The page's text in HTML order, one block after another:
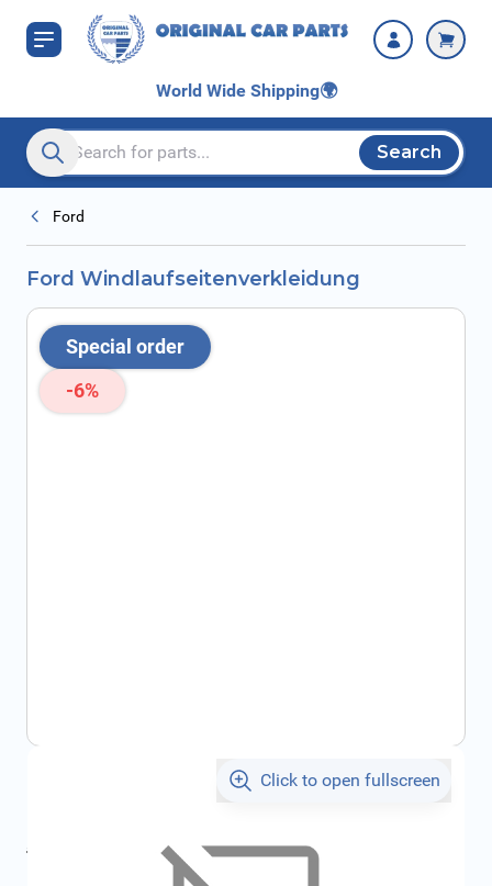
Skip to Content
World Wide Shipping🌍
Search entire store here...
Search
Ford
Ford Windlaufseitenverkleidung
Special order
-6%
Click to open fullscreen
€7.50